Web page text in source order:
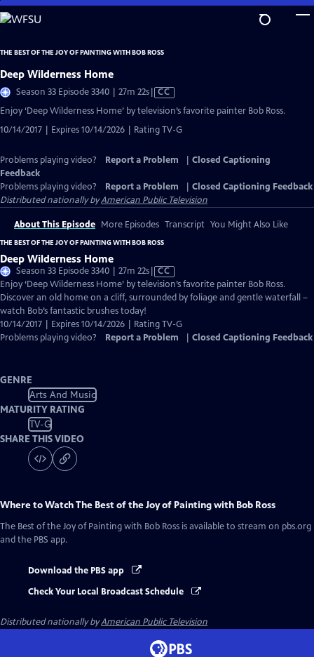
Skip
to
Content
THE BEST OF THE JOY OF PAINTING WITH BOB ROSS
Deep Wilderness Home
Season 33 Episode 3340 | 27m 22sVideo
has
Captions
CC
Enjoy ‘Deep Wilderness Home’ by television’s favorite painter Bob Ross.
10/14/2017 | Expires 10/14/2026 | Rating TV-G
Problems playing video? Report a Problem
Closed Captioning
Feedback
Problems playing video?
Report a Problem
Closed Captioning Feedback
Distributed nationally byAmerican Public Television
About This Episode More Episodes Transcript You Might Also Like
THE BEST OF THE JOY OF PAINTING WITH BOB ROSS
Deep Wilderness Home
Season 33 Episode 3340 | 27m 22sVideo
has
Closed
CC
Enjoy ‘Deep Wilderness Home’ by television’s favorite painter Bob Ross.
Discover an old home on a cliff, surrounded by foliage and gentle waterfall –
watch Bob’s fantastic brushes today!
10/14/2017 | Expires 10/14/2026 | Rating TV-G
Problems playing video?
Report a Problem Closed Captioning Feedback
GENRE
Arts And Music
MATURITY RATING
TV-G
SHARE THIS VIDEO
Where to WatchThe Best of the Joy of Painting with Bob Ross
The Best of the Joy of Painting with Bob Ross is available to stream on pbs.org
and the PBS app.
Download the PBS app
Check Your Local Broadcast Schedule
Distributed nationally byAmerican Public Television